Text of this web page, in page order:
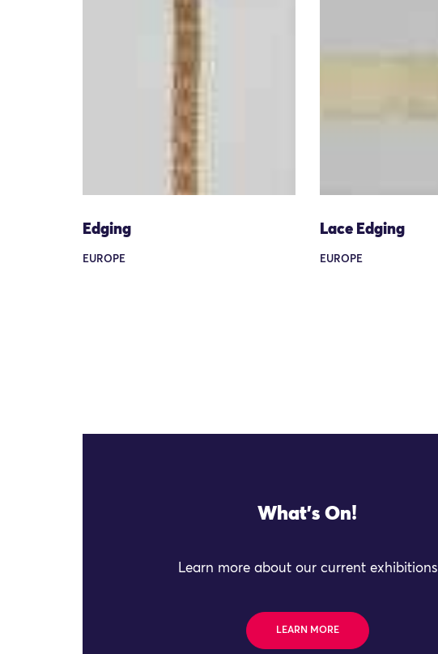
Edging
EUROPE
Lace Edging
EUROPE
What's On!
Learn more about our current exhibitions
LEARN MORE